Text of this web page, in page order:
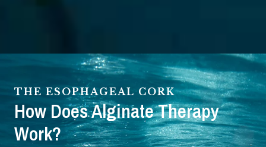
THE ESOPHAGEAL CORK
How Does Alginate Therapy
Work?